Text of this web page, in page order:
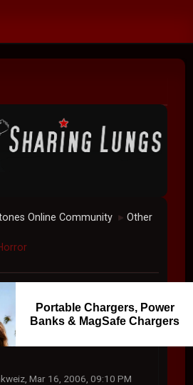
Online Community ► Other
Portable Chargers, Power
Banks & MagSafe Chargers
Mar 16, 2006, 09:10 PM